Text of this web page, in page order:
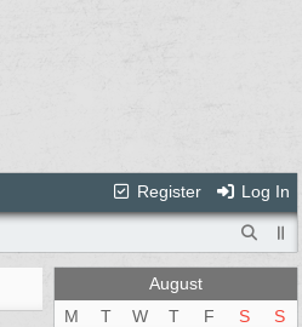
Register Log In
August
M
T W T F S
S